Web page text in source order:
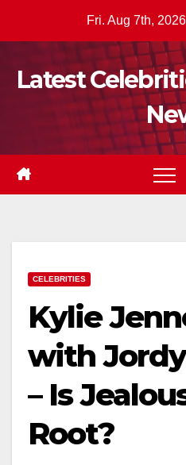
Fri. Aug 7th, 2026
Latest
CELEBRITIES
Kylie
with
– Is
Root?